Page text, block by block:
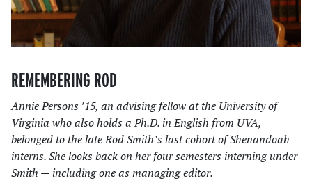
REMEMBERING ROD
Annie Persons ’15, an advising fellow at the University of
Virginia who also holds a Ph.D. in English from UVA,
belonged to the late Rod Smith’s last cohort of Shenandoah
interns. She looks back on her four semesters interning under
Smith — including one as managing editor.